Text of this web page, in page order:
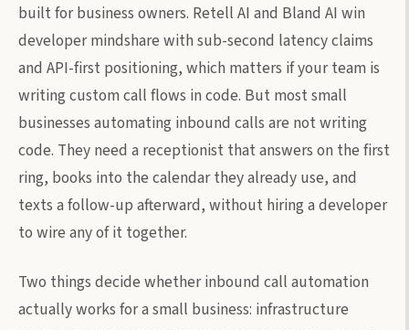
built for business owners. Retell AI and Bland AI win
developer mindshare with sub-second latency claims
and API-first positioning, which matters if your team is
writing custom call flows in code. But most small
businesses automating inbound calls are not writing
code. They need a receptionist that answers on the first
ring, books into the calendar they already use, and
texts a follow-up afterward, without hiring a developer
to wire any of it together.
Two things decide whether inbound call automation
actually works for a small business: infrastructure